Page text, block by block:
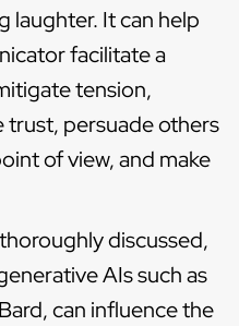
laughter. It can help
facilitate a
tension,
trust, persuade others
of view, and make
discussed,
AIs such as
can influence the